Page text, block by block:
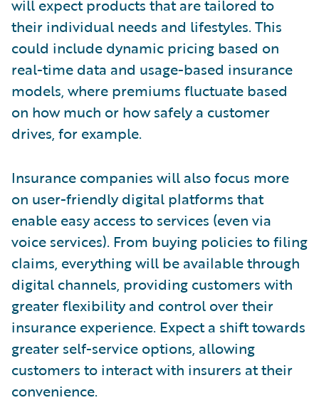
will expect products that are tailored to
their individual needs and lifestyles. This
could include dynamic pricing based on
real-time data and usage-based insurance
models, where premiums fluctuate based
on how much or how safely a customer
drives, for example.
Insurance companies will also focus more
on user-friendly digital platforms that
enable easy access to services (even via
voice services). From buying policies to filing
claims, everything will be available through
digital channels, providing customers with
greater flexibility and control over their
insurance experience. Expect a shift towards
greater self-service options, allowing
customers to interact with insurers at their
convenience.